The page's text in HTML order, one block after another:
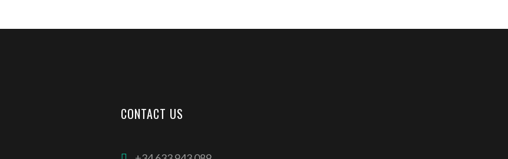
CONTACT US